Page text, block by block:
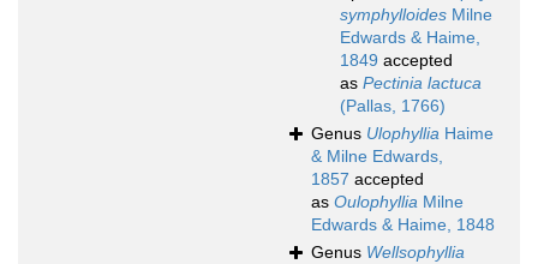
symphylloides Milne
Edwards & Haime,
1849 accepted
as Pectinia lactuca
(Pallas, 1766)
Genus Ulophyllia Haime
& Milne Edwards,
1857 accepted
as Oulophyllia Milne
Edwards & Haime, 1848
Genus Wellsophyllia